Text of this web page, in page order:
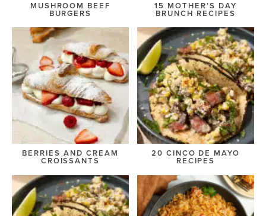
MUSHROOM BEEF
BURGERS
15 MOTHER’S DAY
BRUNCH RECIPES
BERRIES AND CREAM
CROISSANTS
20 CINCO DE MAYO
RECIPES